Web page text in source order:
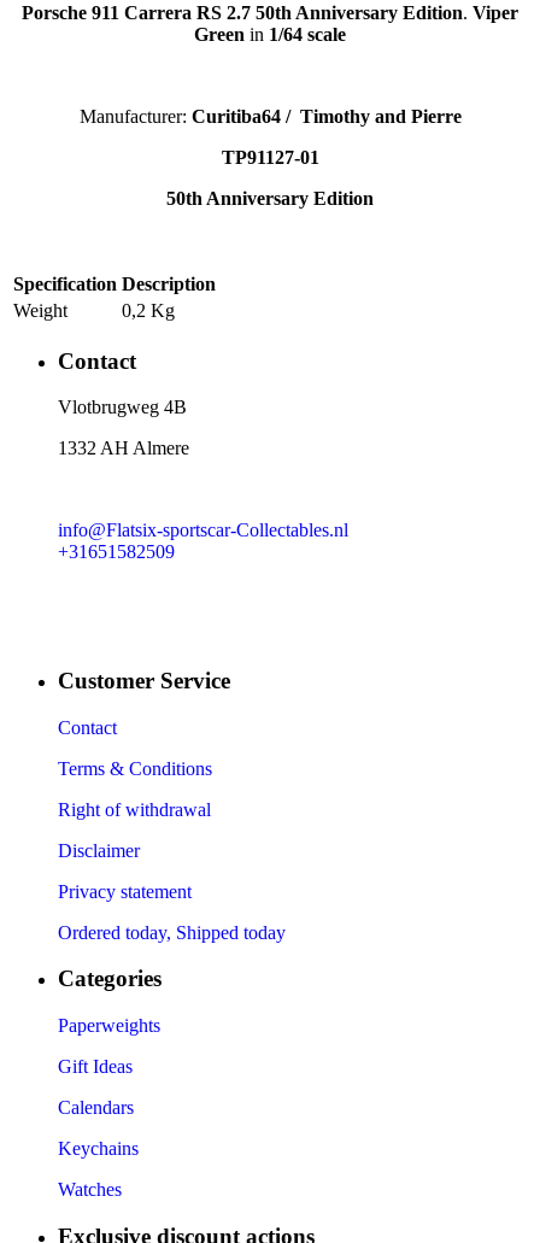
Porsche 911 Carrera RS 2.7 50th Anniversary Edition. Viper
Green in 1/64 scale
Manufacturer: Curitiba64 / Timothy and Pierre
TP91127-01
50th Anniversary Edition
Specification Description
Weight
0,2 Kg
Contact
​Vlotbrugweg 4B
1332 AH Almere
info@Flatsix-sportscar-Collectables.nl
+31651582509
Customer Service
Contact
Terms & Conditions
Right of withdrawal
Disclaimer
Privacy statement
Ordered today, Shipped today
Categories
Paperweights
Gift Ideas
Calendars
Keychains
Watches
Exclusive discount actions